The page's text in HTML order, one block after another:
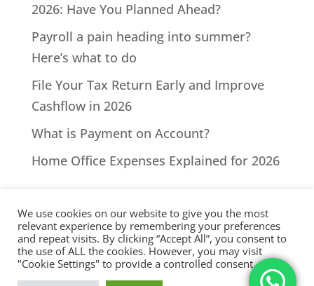
2026: Have You Planned Ahead?
Payroll a pain heading into summer?
Here’s what to do
File Your Tax Return Early and Improve
Cashflow in 2026
What is Payment on Account?
Home Office Expenses Explained for 2026
All Rights Reserved - © 2026 North Devon Accounts | Registered
with AAT. Practice licence number: 1000911 |
Terms & Conditions |
We use cookies on our website to give you the most
relevant experience by remembering your preferences
and repeat visits. By clicking “Accept All”, you consent to
the use of ALL the cookies. However, you may visit
"Cookie Settings" to provide a controlled consent.